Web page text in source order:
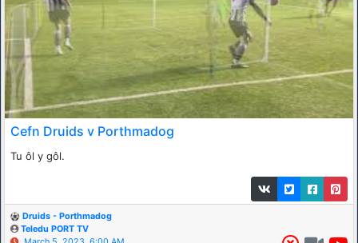
Cefn Druids v Porthmadog
Tu ôl y gôl.
Druids - Porthmadog
Teledu PORT TV